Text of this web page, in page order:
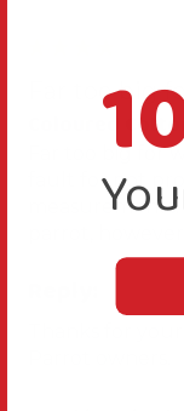
Far too big
Coloured
Far too big for
fault for not